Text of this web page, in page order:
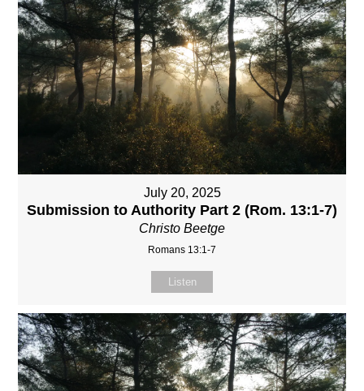
July 20, 2025
Submission to Authority Part 2 (Rom. 13:1-7)
Christo Beetge
Romans 13:1-7
Listen